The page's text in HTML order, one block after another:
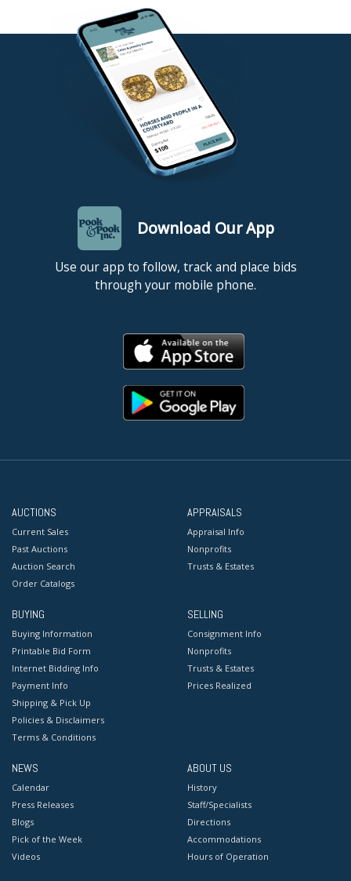
Download Our App
Use our app to follow, track and place bids
through your mobile phone.
AUCTIONS
Current Sales
Past Auctions
Auction Search
Order Catalogs
APPRAISALS
Appraisal Info
Nonprofits
Trusts & Estates
BUYING
Buying Information
Printable Bid Form
Internet Bidding Info
Payment Info
Shipping & Pick Up
Policies & Disclaimers
Terms & Conditions
SELLING
Consignment Info
Nonprofits
Trusts & Estates
Prices Realized
NEWS
Calendar
Press Releases
Blogs
Pick of the Week
Videos
ABOUT US
History
Staff/Specialists
Directions
Accommodations
Hours of Operation